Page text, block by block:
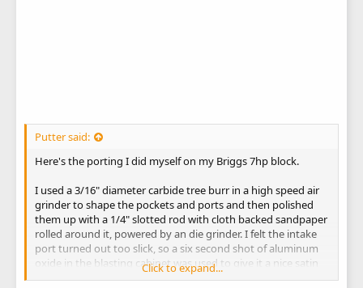
Putter said:
Here's the porting I did myself on my Briggs 7hp block.
I used a 3/16" diameter carbide tree burr in a high speed air
grinder to shape the pockets and ports and then polished
them up with a 1/4" slotted rod with cloth backed sandpaper
rolled around it, powered by an die grinder. I felt the intake
port turned out too slick, so a six second shot of aluminum
oxide in the blasting cabinet was used to give it a nice satin
Click to expand...